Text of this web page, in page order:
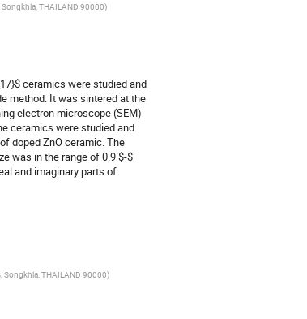
THAILAND 90000)
ceramics were studied and
method. It was sintered at the
electron microscope (SEM)
ceramics were studied and
doped ZnO ceramic. The
was in the range of 0.9 $-$
and imaginary parts of
Songkhla, THAILAND 90000)